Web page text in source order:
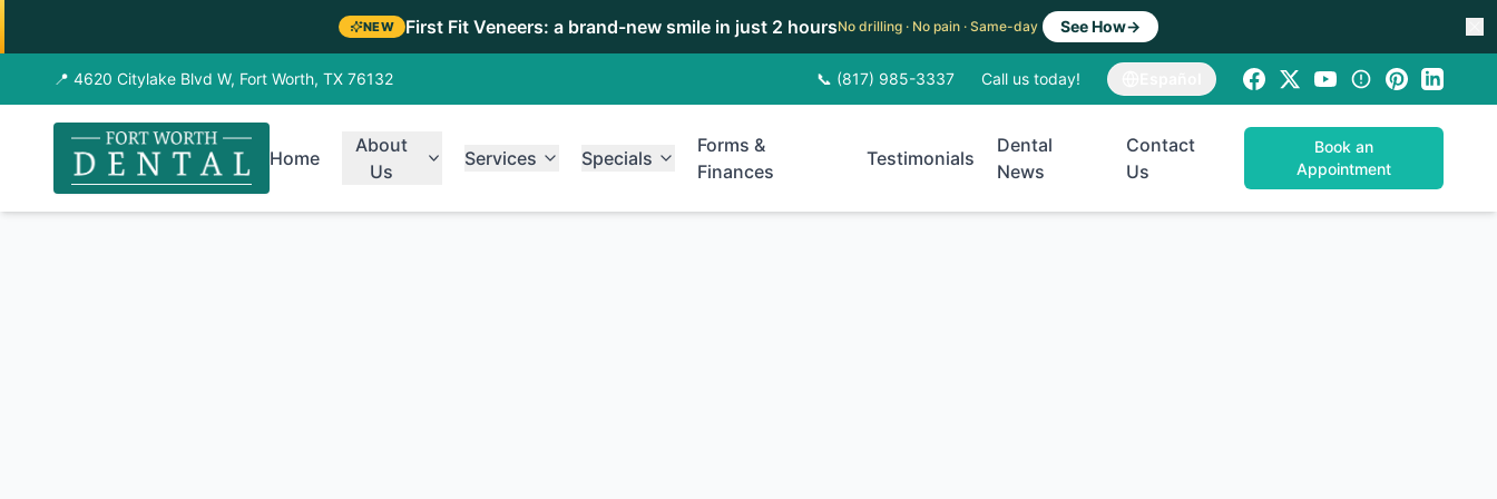
NEW First Fit Veneers: a brand-new smile in just 2 hoursNo drilling · No pain · Same-day See How→
📍 4620 Citylake Blvd W, Fort Worth, TX 76132 📞 (817) 985-3337 Call us today!
Home
About
Us
Services Specials
Forms &
Finances
Testimonials
Dental
News
Contact
Us
Book an
Appointment